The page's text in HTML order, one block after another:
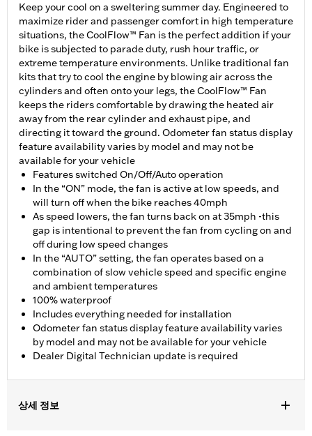
Keep your cool on a sweltering summer day. Engineered to
maximize rider and passenger comfort in high temperature
situations, the CoolFlow™ Fan is the perfect addition if your
bike is subjected to parade duty, rush hour traffic, or
extreme temperature environments. Unlike traditional fan
kits that try to cool the engine by blowing air across the
cylinders and often onto your legs, the CoolFlow™ Fan
keeps the riders comfortable by drawing the heated air
away from the rear cylinder and exhaust pipe, and
directing it toward the ground. Odometer fan status display
feature availability varies by model and may not be
available for your vehicle
Features switched On/Off/Auto operation
In the “ON” mode, the fan is active at low speeds, and
will turn off when the bike reaches 40mph
As speed lowers, the fan turns back on at 35mph -this
gap is intentional to prevent the fan from cycling on and
off during low speed changes
In the “AUTO” setting, the fan operates based on a
combination of slow vehicle speed and specific engine
and ambient temperatures
100% waterproof
Includes everything needed for installation
Odometer fan status display feature availability varies
by model and may not be available for your vehicle
Dealer Digital Technician update is required
상세 정보